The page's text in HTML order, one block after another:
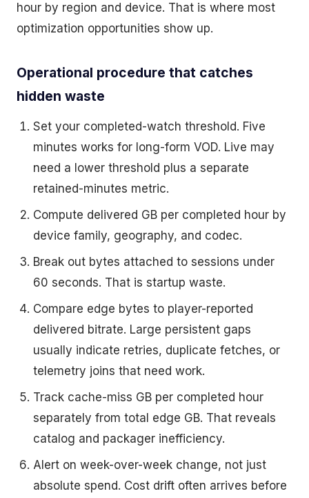
hour by region and device. That is where most
optimization opportunities show up.
Operational procedure that catches
hidden waste
Set your completed-watch threshold. Five
minutes works for long-form VOD. Live may
need a lower threshold plus a separate
retained-minutes metric.
Compute delivered GB per completed hour by
device family, geography, and codec.
Break out bytes attached to sessions under
60 seconds. That is startup waste.
Compare edge bytes to player-reported
delivered bitrate. Large persistent gaps
usually indicate retries, duplicate fetches, or
telemetry joins that need work.
Track cache-miss GB per completed hour
separately from total edge GB. That reveals
catalog and packager inefficiency.
Alert on week-over-week change, not just
absolute spend. Cost drift often arrives before